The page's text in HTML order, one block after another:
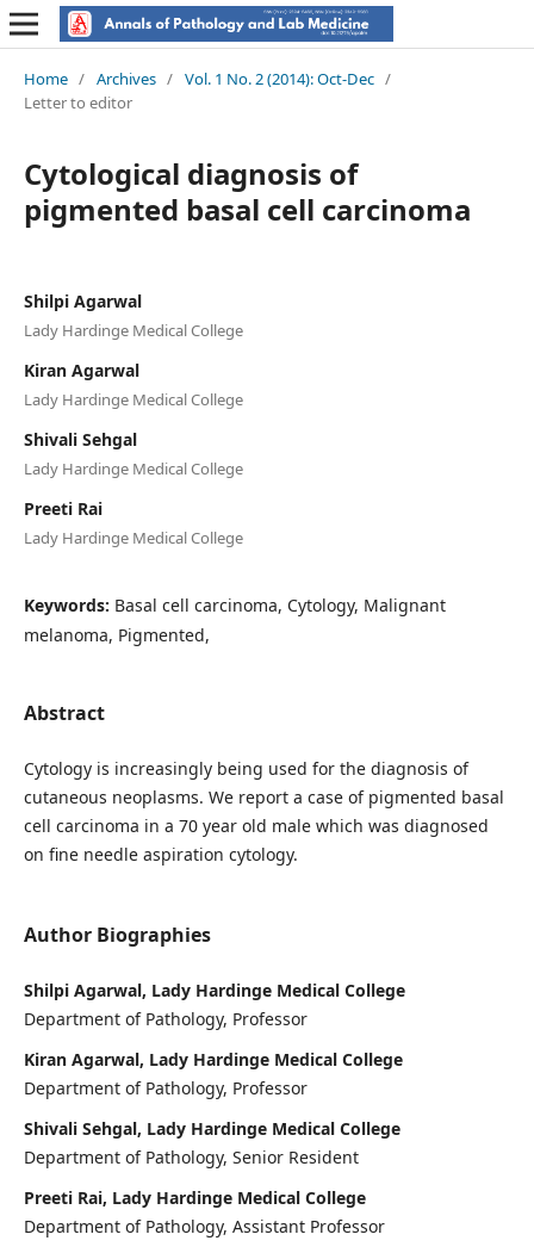
Home / Archives / Vol. 1 No. 2 (2014): Oct-Dec /
Letter to editor
Cytological diagnosis of
pigmented basal cell carcinoma
Shilpi Agarwal
Lady Hardinge Medical College
Kiran Agarwal
Lady Hardinge Medical College
Shivali Sehgal
Lady Hardinge Medical College
Preeti Rai
Lady Hardinge Medical College
Keywords: Basal cell carcinoma, Cytology, Malignant
melanoma, Pigmented,
Abstract
Cytology is increasingly being used for the diagnosis of
cutaneous neoplasms. We report a case of pigmented basal
cell carcinoma in a 70 year old male which was diagnosed
on fine needle aspiration cytology.
Author Biographies
Shilpi Agarwal, Lady Hardinge Medical College
Department of Pathology, Professor
Kiran Agarwal, Lady Hardinge Medical College
Department of Pathology, Professor
Shivali Sehgal, Lady Hardinge Medical College
Department of Pathology, Senior Resident
Preeti Rai, Lady Hardinge Medical College
Department of Pathology, Assistant Professor